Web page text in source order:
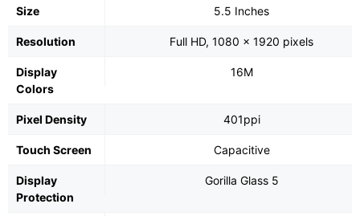
Size 5.5 Inches
Resolution Full HD, 1080 x 1920 pixels
Display
Colors
16M
Pixel Density 401ppi
Touch Screen Capacitive
Display
Protection
Gorilla Glass 5